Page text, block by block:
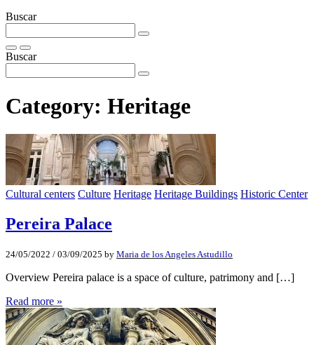
Buscar
Buscar
Category: Heritage
Cultural centers Culture Heritage Heritage Buildings Historic Center
Pereira Palace
24/05/2022 / 03/09/2025 by Maria de los Angeles Astudillo
Overview Pereira palace is a space of culture, patrimony and […]
Read more »